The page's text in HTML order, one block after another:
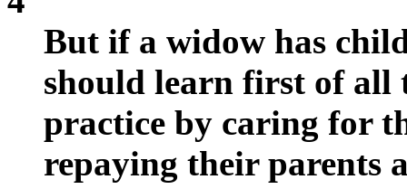
But if a widow has
should learn first of
practice by caring for
repaying their parents